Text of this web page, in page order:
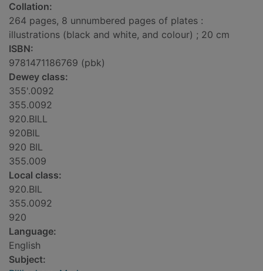
Collation:
264 pages, 8 unnumbered pages of plates :
illustrations (black and white, and colour) ; 20 cm
ISBN:
9781471186769 (pbk)
Dewey class:
355'.0092
355.0092
920.BILL
920BIL
920 BIL
355.009
Local class:
920.BIL
355.0092
920
Language:
English
Subject: